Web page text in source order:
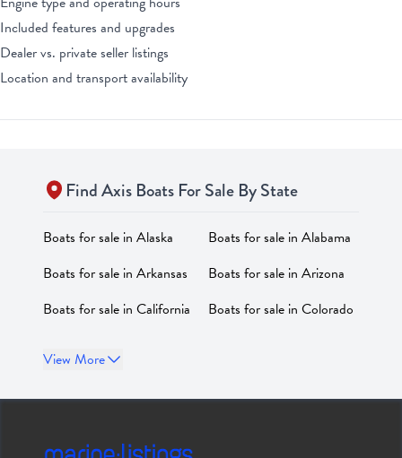
Included features and upgrades
Dealer vs. private seller listings
Location and transport availability
FindAxis Boats For Sale By State
Boats for sale in Alaska Boats for sale in Alabama
Boats for sale in Arkansas Boats for sale in Arizona
Boats for sale in California Boats for sale in Colorado
Connecticut
Boats for sale inDelaware Boats for sale inFlorida
Boats for sale in
Georgia
View More